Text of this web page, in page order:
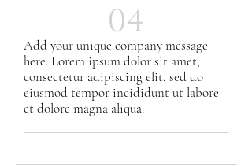
04
Add your unique company message
here. Lorem ipsum dolor sit amet,
consectetur adipiscing elit, sed do
eiusmod tempor incididunt ut labore
et dolore magna aliqua.